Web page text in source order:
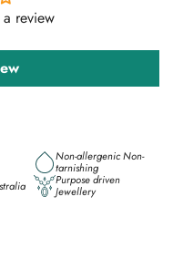
review
Non-allergenic Non-
tarnishing
Purpose driven
Jewellery